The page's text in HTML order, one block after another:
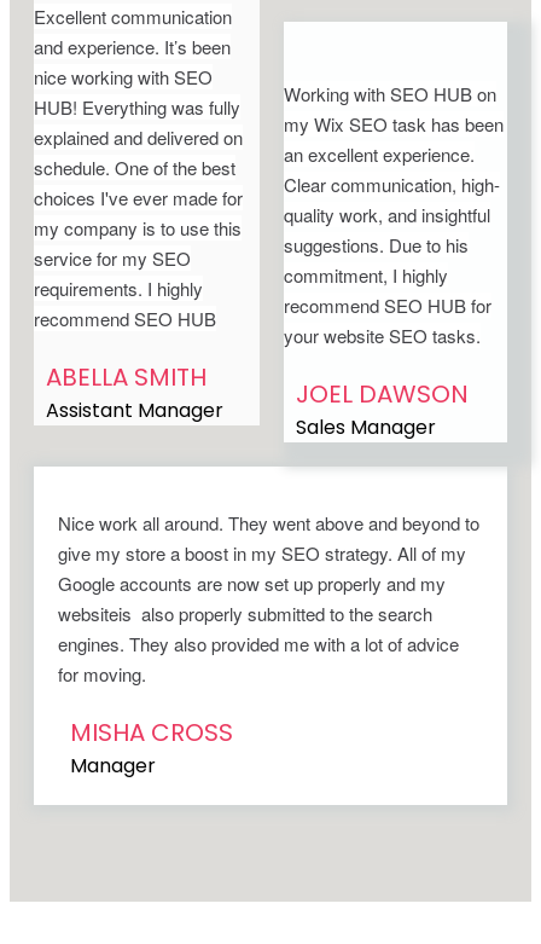
Excellent communication
and experience. It’s been
nice working with SEO
HUB! Everything was fully
explained and delivered on
schedule. One of the best
choices I've ever made for
my company is to use this
service for my SEO
requirements. I highly
recommend SEO HUB
ABELLA SMITH
Assistant Manager
Working with SEO HUB on
my Wix SEO task has been
an excellent experience.
Clear communication, high-
quality work, and insightful
suggestions. Due to his
commitment, I highly
recommend SEO HUB for
your website SEO tasks.
JOEL DAWSON
Sales Manager
Nice work all around. They went above and beyond to
give my store a boost in my SEO strategy. All of my
Google accounts are now set up properly and my
websiteis also properly submitted to the search
engines. They also provided me with a lot of advice
for moving.
MISHA CROSS
Manager